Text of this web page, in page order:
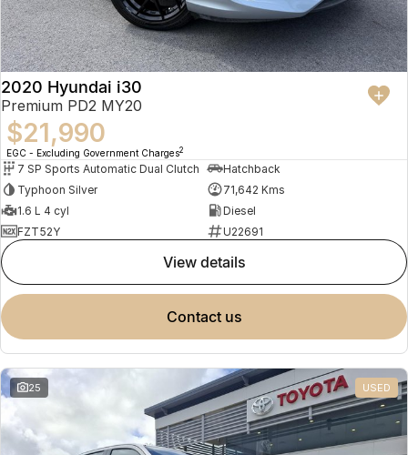
2020 Hyundai i30
Premium PD2 MY20
$21,990
EGC - Excluding Government Charges2
7 SP Sports Automatic Dual Clutch
Hatchback
Typhoon Silver
71,642 Kms
1.6 L 4 cyl
Diesel
FZT52Y
U22691
view details
contact us
25 USED